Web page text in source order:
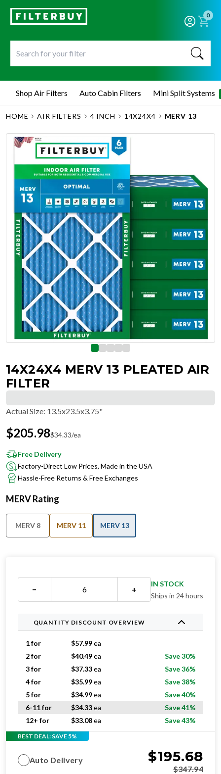
0
Shop Air Filters Auto Cabin Filters Mini Split Systems
HOME AIR FILTERS 4 INCH 14X24X4 MERV 13
14X24X4 MERV 13 PLEATED AIR
FILTER
Actual Size: 13.5x23.5x3.75"
$205.98$34.33/ea
Free Delivery
Factory-Direct Low Prices, Made in the USA
Hassle-Free Returns & Free Exchanges
MERV Rating
MERV 8 MERV 11 MERV 13
− +
IN STOCK
Ships in 24 hours
QUANTITY DISCOUNT OVERVIEW
1 for $57.99ea
2 for
$40.49ea
Save 30%
3 for
$37.33ea
Save 36%
4 for
$35.99ea
Save 38%
5 for
$34.99ea
Save 40%
6-11 for
$34.33ea
Save 41%
12+ for
$33.08ea Save 43%
BEST DEAL: SAVE 5%
Auto Delivery $195.68
$347.94